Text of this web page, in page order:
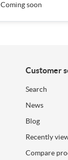
Coming soon
Customer
Search
News
Blog
Recently
Compare